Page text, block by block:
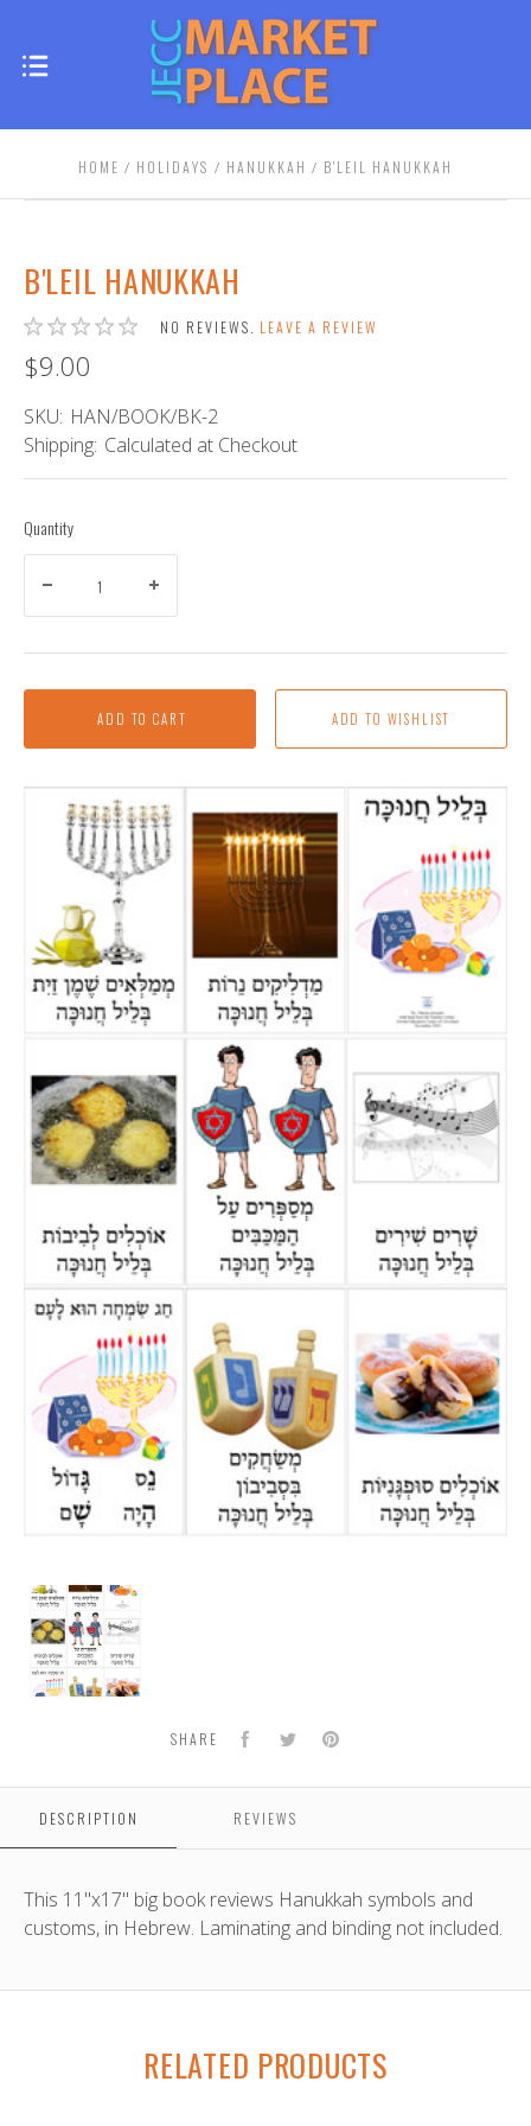
HOME HOLIDAYS HANUKKAH B'LEIL HANUKKAH
B'LEIL HANUKKAH
NO REVIEWS. LEAVE A REVIEW
$9.00
SKU: HAN/BOOK/BK-2
Shipping: Calculated at Checkout
Quantity
ADD TO CART
B'leil
Hanukkah
SHARE FacebookTwitterPinterest
DESCRIPTION REVIEWS
This 11"x17" big book reviews Hanukkah symbols and
customs, in Hebrew. Laminating and binding not included.
RELATED PRODUCTS